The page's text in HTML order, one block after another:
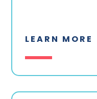
LEARN MORE